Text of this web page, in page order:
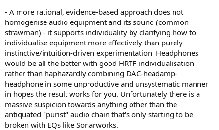
- A more rational, evidence-based approach does not
homogenise audio equipment and its sound (common
strawman) - it supports individuality by clarifying how to
individualise equipment more effectively than purely
instinctive/intuition-driven experimentation. Headphones
would be all the better with good HRTF individualisation
rather than haphazardly combining DAC-headamp-
headphone in some unproductive and unsystematic manner
in hopes the result works for you. Unfortunately there is a
massive suspicion towards anything other than the
antiquated "purist" audio chain that's only starting to be
broken with EQs like Sonarworks.